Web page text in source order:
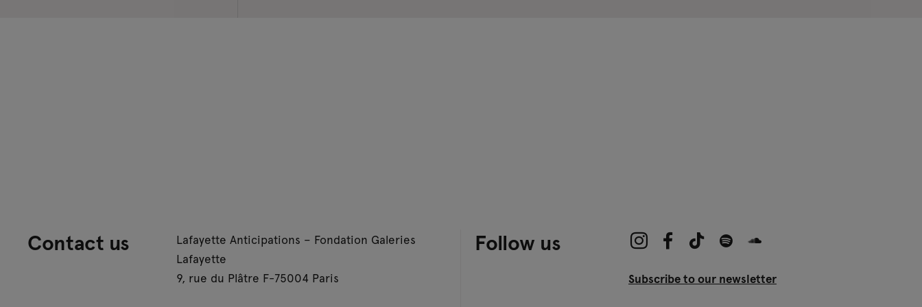
Contact us
Lafayette Anticipations – Fondation Galeries
Lafayette
9, rue du Plâtre F-75004 Paris
Follow us
Subscribe to our newsletter